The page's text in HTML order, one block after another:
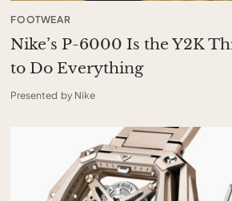
FOOTWEAR
Nike’s P-6000 Is the Y2K
to Do Everything
Presented by Nike